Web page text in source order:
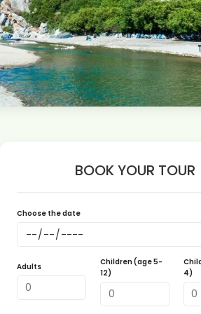
BOOK YOUR TOUR
Choose the date
Adults
Children (age 5-
12)
4)